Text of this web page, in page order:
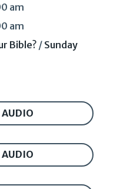
am
am
Bible?/ Sunday
AUDIO
AUDIO